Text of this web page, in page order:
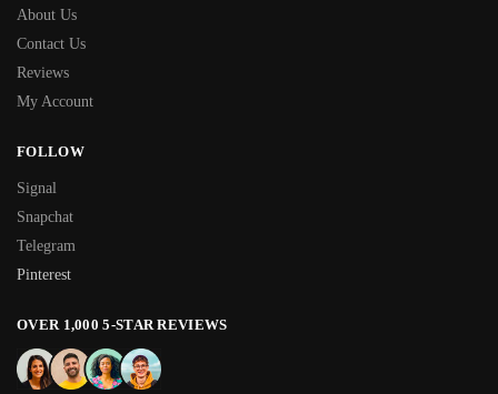
About Us
Contact Us
Reviews
My Account
FOLLOW
Signal
Snapchat
Telegram
Pinterest
OVER 1,000 5-STAR REVIEWS